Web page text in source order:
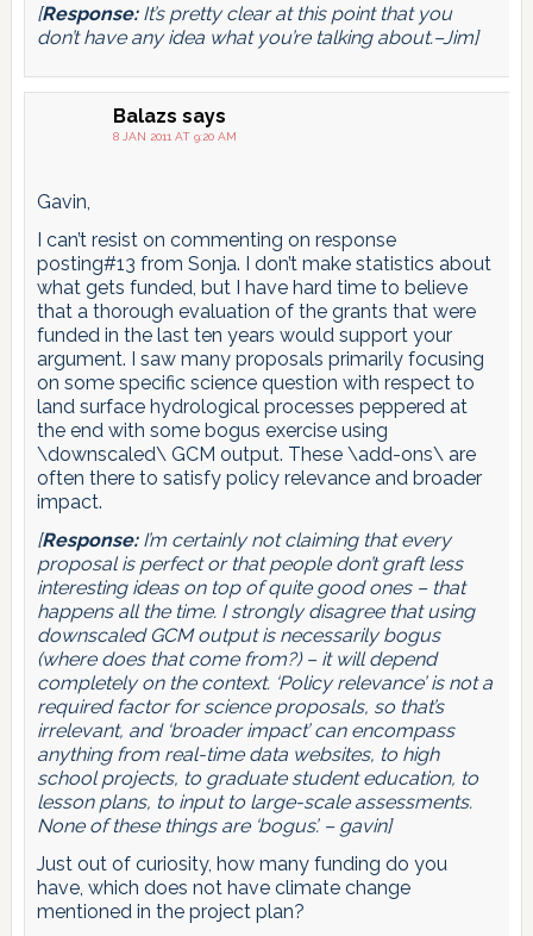
[Response:It’s pretty clear at this point that you
don’t have any idea what you’re talking about.–Jim]
Balazs says
8 JAN 2011 AT 9:20 AM
Gavin,
I can’t resist on commenting on response
posting#13 from Sonja. I don’t make statistics about
what gets funded, but I have hard time to believe
that a thorough evaluation of the grants that were
funded in the last ten years would support your
argument. I saw many proposals primarily focusing
on some specific science question with respect to
land surface hydrological processes peppered at
the end with some bogus exercise using
\downscaled\ GCM output. These \add-ons\ are
often there to satisfy policy relevance and broader
impact.
[Response:I’m certainly not claiming that every
proposal is perfect or that people don’t graft less
interesting ideas on top of quite good ones – that
happens all the time. I strongly disagree that using
downscaled GCM output is necessarily bogus
(where does that come from?) – it will depend
completely on the context. ‘Policy relevance’ is not a
required factor for science proposals, so that’s
irrelevant, and ‘broader impact’ can encompass
anything from real-time data websites, to high
school projects, to graduate student education, to
lesson plans, to input to large-scale assessments.
None of these things are ‘bogus’. – gavin]
Just out of curiosity, how many funding do you
have, which does not have climate change
mentioned in the project plan?